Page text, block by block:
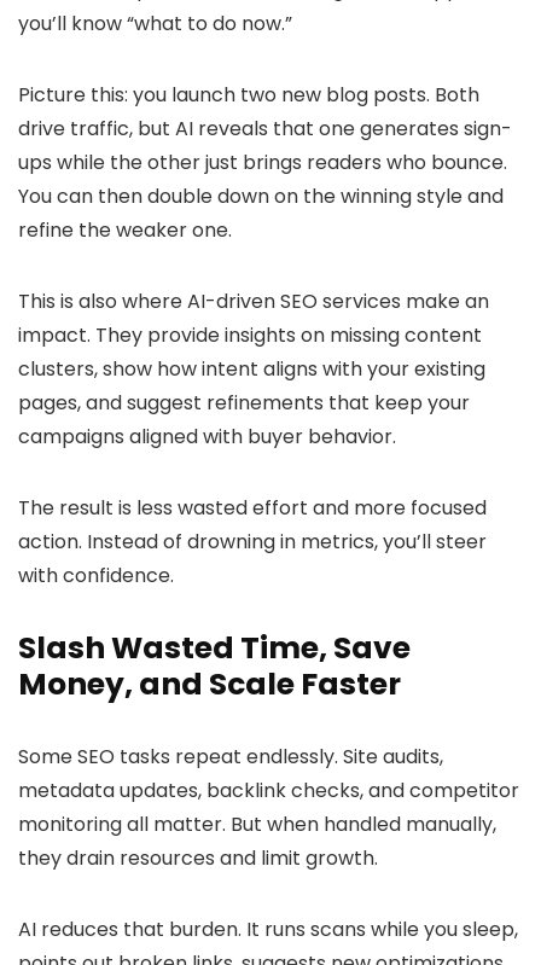
you’ll know “what to do now.”
Picture this: you launch two new blog posts. Both
drive traffic, but AI reveals that one generates sign-
ups while the other just brings readers who bounce.
You can then double down on the winning style and
refine the weaker one.
This is also where AI-driven SEO services make an
impact. They provide insights on missing content
clusters, show how intent aligns with your existing
pages, and suggest refinements that keep your
campaigns aligned with buyer behavior.
The result is less wasted effort and more focused
action. Instead of drowning in metrics, you’ll steer
with confidence.
Slash Wasted Time, Save
Money, and Scale Faster
Some SEO tasks repeat endlessly. Site audits,
metadata updates, backlink checks, and competitor
monitoring all matter. But when handled manually,
they drain resources and limit growth.
AI reduces that burden. It runs scans while you sleep,